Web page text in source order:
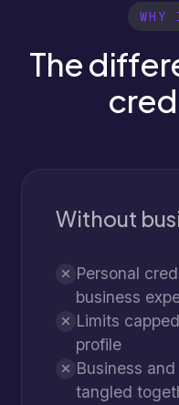
WHY
The
Without
Personal
business
Limits
profile
Business
tangled